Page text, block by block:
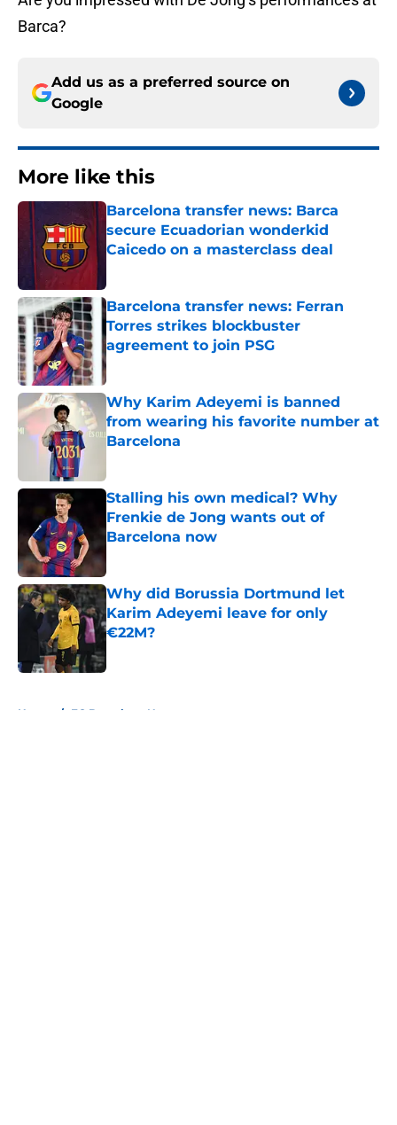
Barca?
Add us as a preferred source on
Google
More like this
Barcelona transfer news: Barca
secure Ecuadorian wonderkid
Caicedo on a masterclass deal
Barcelona transfer news: Ferran
Torres strikes blockbuster
agreement to join PSG
Published by on Invalid Date
Why Karim Adeyemi is banned
from wearing his favorite number at
Barcelona
Stalling his own medical? Why
Frenkie de Jong wants out of
Barcelona now
Why did Borussia Dortmund let
Karim Adeyemi leave for only
€22M?
Home / FC Barcelona News